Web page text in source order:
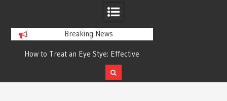
Breaking News
How to Treat an Eye Stye: Effective
Treatment Options and Prevention